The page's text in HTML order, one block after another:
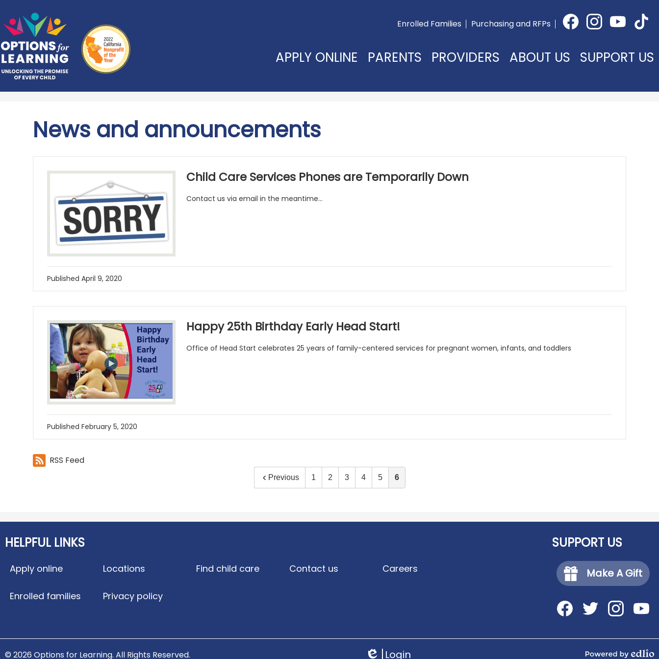
Skip
to
main
Options
for
APPLY ONLINE PARENTS PROVIDERS ABOUT US SUPPORT US
Useful
Enrolled Families Purchasing and RFPs
Social
Media
Header
News and announcements
Child Care Services Phones are Temporarily Down
Contact us via email in the meantime...
PublishedApril 9, 2020
Happy 25th Birthday Early Head Start!
Office of Head Start celebrates 25 years of family-centered services for pregnant women, infants, and toddlers
PublishedFebruary 5, 2020
RSS Feed
Previous 1 2 3 4 5 6
HELPFUL LINKS
Apply online Locations Find child care Contact us Careers
Enrolled families Privacy policy
SUPPORT US
Make A Gift
Social
Media
Footer
© 2026 Options for Learning. All Rights Reserved. Login